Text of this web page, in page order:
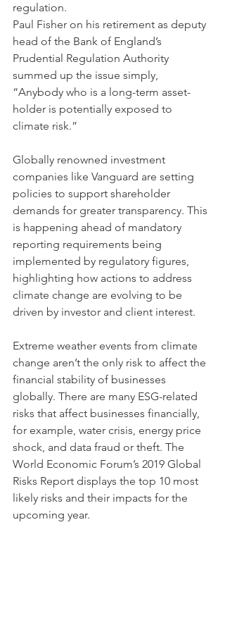
regulation.
Paul Fisher on his retirement as deputy
head of the Bank of England’s
Prudential Regulation Authority
summed up the issue simply,
“Anybody who is a long-term asset-
holder is potentially exposed to
climate risk.”
Globally renowned investment
companies like Vanguard are setting
policies to support shareholder
demands for greater transparency. This
is happening ahead of mandatory
reporting requirements being
implemented by regulatory figures,
highlighting how actions to address
climate change are evolving to be
driven by investor and client interest.
Extreme weather events from climate
change aren’t the only risk to affect the
financial stability of businesses
globally. There are many ESG-related
risks that affect businesses financially,
for example, water crisis, energy price
shock, and data fraud or theft. The
World Economic Forum’s 2019 Global
Risks Report displays the top 10 most
likely risks and their impacts for the
upcoming year.